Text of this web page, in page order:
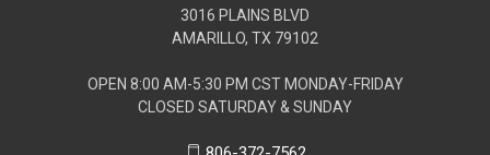
3016 PLAINS BLVD
AMARILLO, TX 79102
OPEN 8:00 AM-5:30 PM CST MONDAY-FRIDAY
CLOSED SATURDAY & SUNDAY